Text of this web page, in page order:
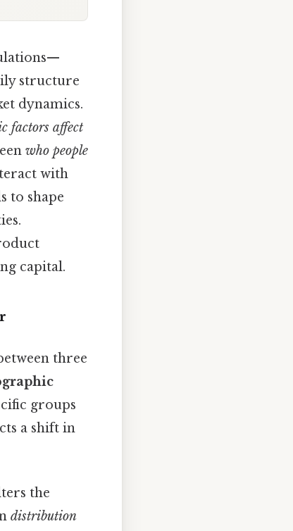
structure
dynamics.
factors affect
who people
with
to shape
capital.
three
groups
a shift in
the
distribution